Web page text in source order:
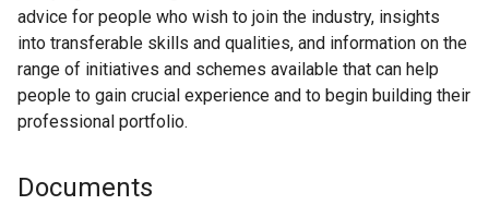
advice for people who wish to join the industry, insights
into transferable skills and qualities, and information on the
range of initiatives and schemes available that can help
people to gain crucial experience and to begin building their
professional portfolio.
Documents